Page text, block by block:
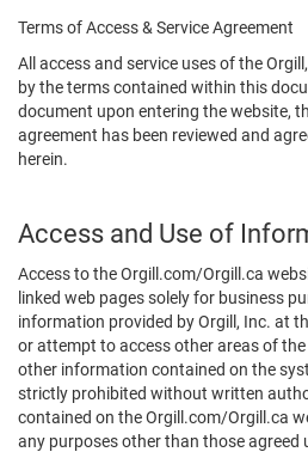
Terms of Access & Service Agreement
All access and service uses of the
by the terms contained within this
document upon entering the website,
agreement has been reviewed and
herein.
Access and Use of
Access to the Orgill.com/Orgill.ca
linked web pages solely for business
information provided by Orgill, Inc. at
or attempt to access other areas of
other information contained on the
strictly prohibited without written
contained on the Orgill.com/Orgill.ca
any purposes other than those agreed